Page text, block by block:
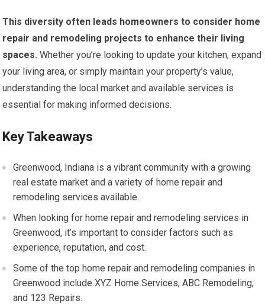
This diversity often leads homeowners to consider home
repair and remodeling projects to enhance their living
spaces. Whether you’re looking to update your kitchen, expand
your living area, or simply maintain your property’s value,
understanding the local market and available services is
essential for making informed decisions.
Key Takeaways
Greenwood, Indiana is a vibrant community with a growing
real estate market and a variety of home repair and
remodeling services available.
When looking for home repair and remodeling services in
Greenwood, it’s important to consider factors such as
experience, reputation, and cost.
Some of the top home repair and remodeling companies in
Greenwood include XYZ Home Services, ABC Remodeling,
and 123 Repairs.